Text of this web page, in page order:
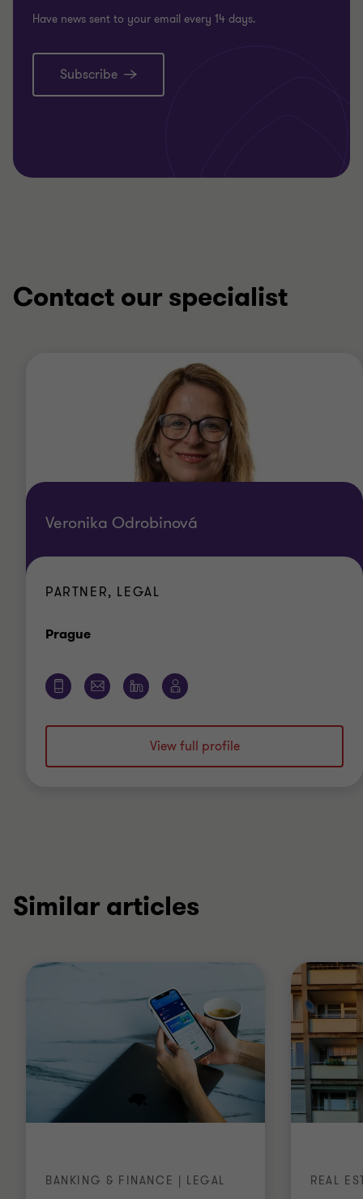
Have news sent to your email every 14 days.
Subscribe
Contact our specialist
Veronika Odrobinová
PARTNER, LEGAL
PragueOffice
View full profile
Similar articles
BANKING & FINANCE | LEGAL REAL